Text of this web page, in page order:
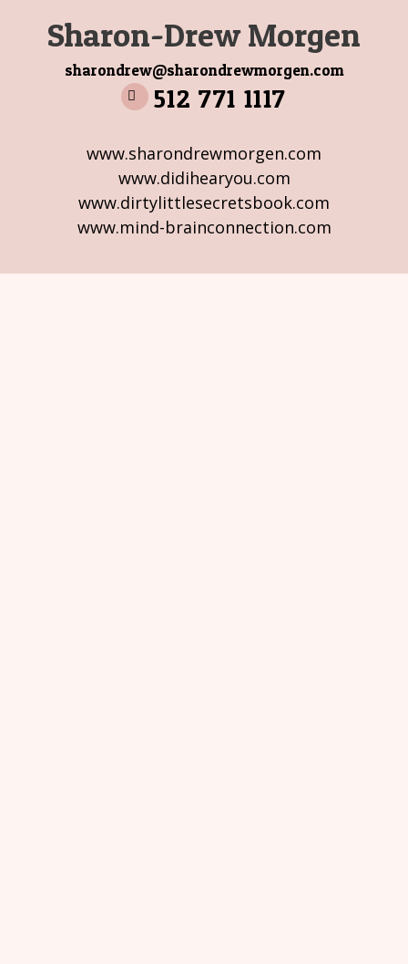
Sharon-Drew Morgen
sharondrew@sharondrewmorgen.com
512 771 1117
www.sharondrewmorgen.com
www.didihearyou.com
www.dirtylittlesecretsbook.com
www.mind-brainconnection.com